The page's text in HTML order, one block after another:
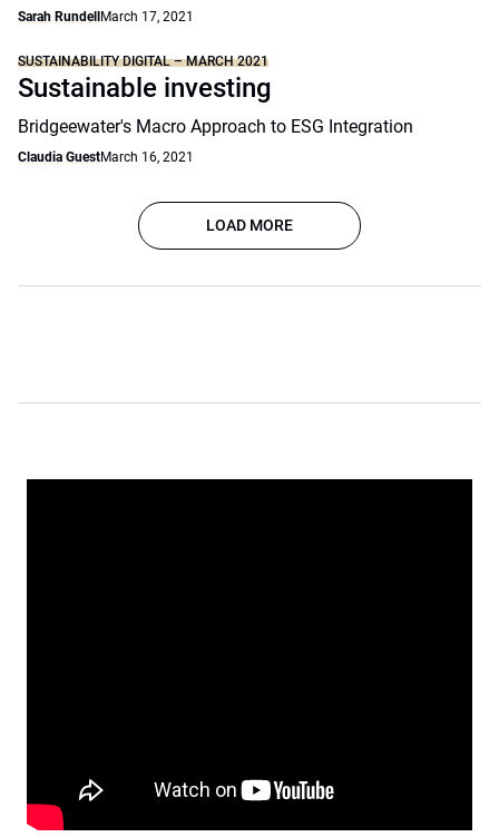
Sarah Rundell March 17, 2021
SUSTAINABILITY DIGITAL – MARCH 2021
Sustainable investing
Bridgeewater's Macro Approach to ESG Integration
Claudia GuestMarch 16, 2021
LOAD MORE